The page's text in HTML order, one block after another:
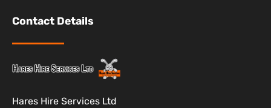
Contact Details
Hares Hire Services Ltd